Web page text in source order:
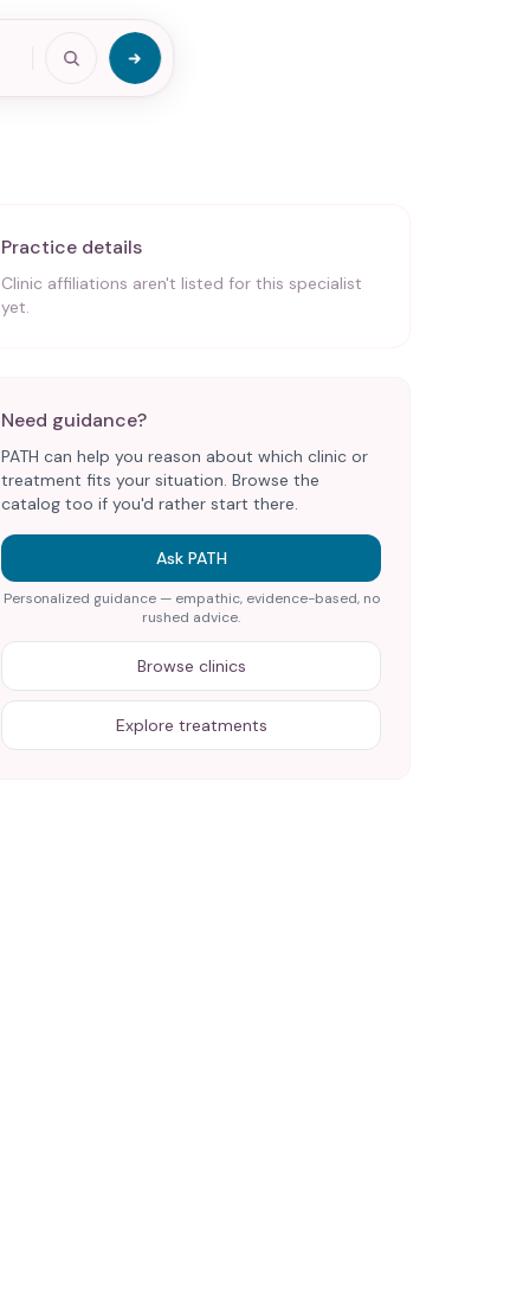
Practice details
Clinic affiliations aren't listed for this specialist
yet.
Need guidance?
PATH can help you reason about which clinic or
treatment fits your situation. Browse the
catalog too if you'd rather start there.
Ask PATH
Personalized guidance — empathic, evidence-based, no
rushed advice.
Browse clinics
Explore treatments